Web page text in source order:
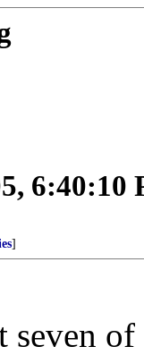
6:40:10
]
seven